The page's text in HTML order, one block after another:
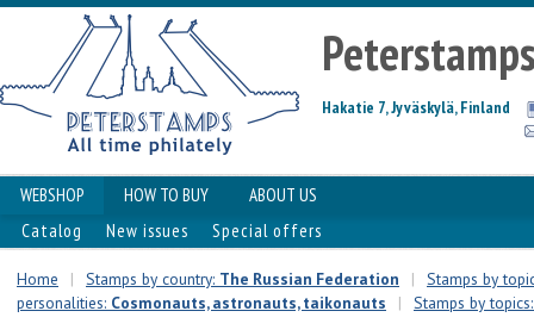
Hakatie 7, Jyväskylä, Finland
WEBSHOP HOW TO BUY
ABOUT US
Catalog
New issues Special offers
Home | Stamps by country: The Russian Federation |
Stamps by
personalities: Сosmonauts, astronauts, taikonauts | Stamps by